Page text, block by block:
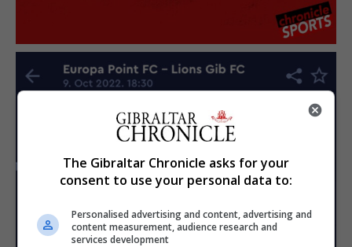
The Gibraltar Chronicle asks for your
consent to use your personal data to:
Personalised advertising and content, advertising and
content measurement, audience research and
services development